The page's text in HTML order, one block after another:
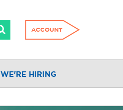
ACCOUNT
WE'RE HIRING